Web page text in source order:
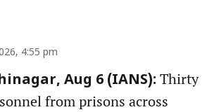
4:55 pm
Aug 6 (IANS): Thirty
from prisons across